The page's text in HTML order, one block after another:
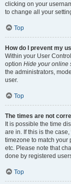
clicking on your
to change all your
Top
How do I prevent my
Within your User
option Hide your online
the administrators,
user.
Top
The times are not
It is possible the time
are in. If this is the
timezone to match your
etc. Please note that
done by registered
Top